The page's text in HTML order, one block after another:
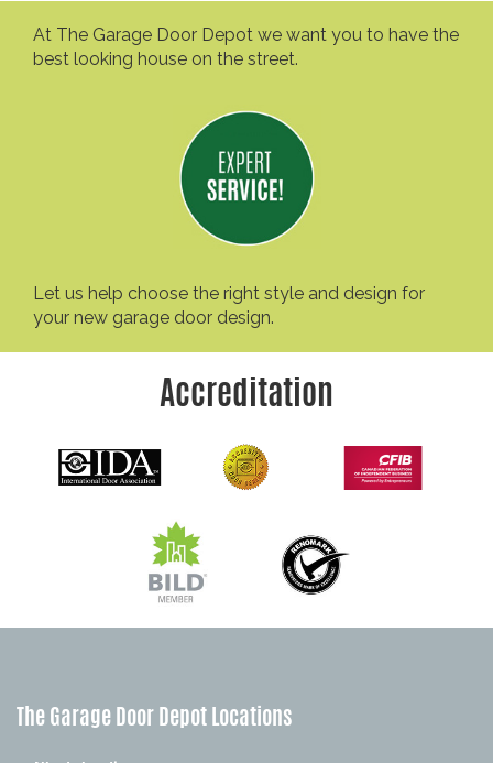
At The Garage Door Depot we want you to have the
best looking house on the street.
Let us help choose the right style and design for
your new garage door design.
Accreditation
The Garage Door Depot Locations